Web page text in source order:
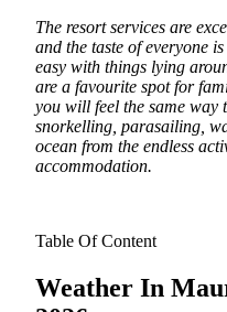
The resort services are
and the taste of everyone
easy with things lying
are a favourite spot for
you will feel the same way
snorkelling, parasailing,
ocean from the endless
accommodation.
Table Of Content
Weather In